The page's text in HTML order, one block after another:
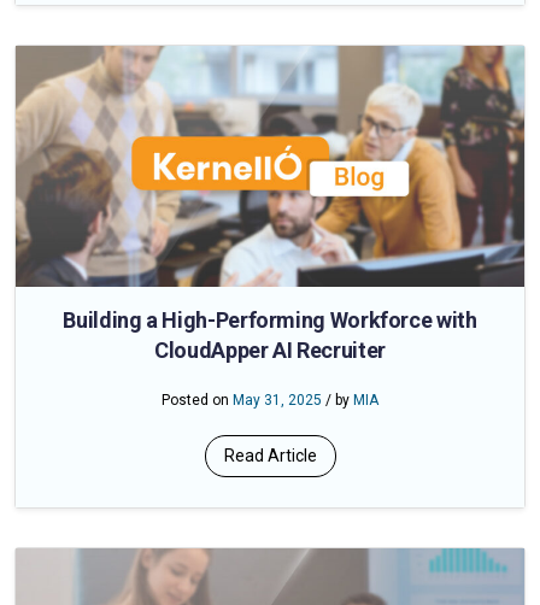
Building a High-Performing Workforce with
CloudApper AI Recruiter
Posted on May 31, 2025 / by MIA
Read Article